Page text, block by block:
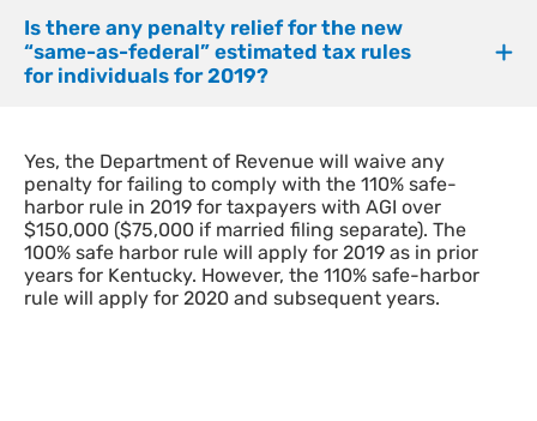
Is there any penalty relief for the new
“same-as-federal” estimated tax rules
for individuals for 2019?
Yes, the Department of Revenue will waive any
penalty for failing to comply with the 110% safe-
harbor rule in 2019 for taxpayers with AGI over
$150,000 ($75,000 if married filing separate). The
100% safe harbor rule will apply for 2019 as in prior
years for Kentucky. However, the 110% safe-harbor
rule will apply for 2020 and subsequent years.